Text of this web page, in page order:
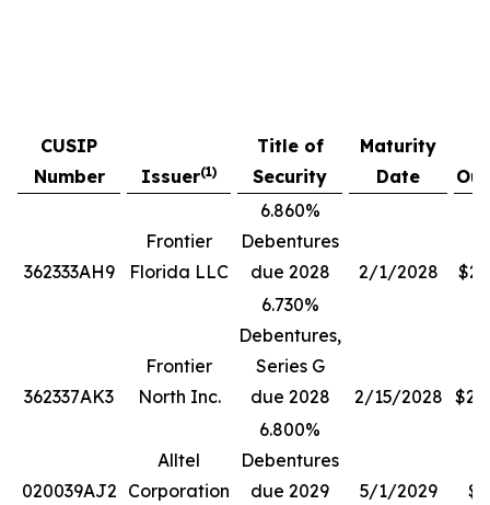
CUSIP
Number
Issuer(1)
Title of
Security
Maturity
Date
362333AH9
Frontier
Florida LLC
6.860%
Debentures
due 2028
2/1/2028
362337AK3
Frontier
North Inc.
6.730%
Debentures,
Series G
due 2028
2/15/2028
020039AJ2
Alltel
Corporation
6.800%
Debentures
due 2029
5/1/2029